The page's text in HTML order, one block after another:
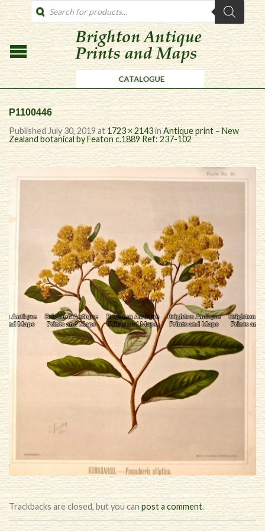
PRODUCTS
SEARCH
P1100446
PublishedJuly 30, 2019 at1723 × 2143inAntique print – New
Zealand botanical by Featon c.1889 Ref: 237-102
Trackbacks are closed, but you canpost a comment.